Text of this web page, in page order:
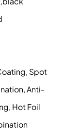
Spot
Anti-
Hot Foil